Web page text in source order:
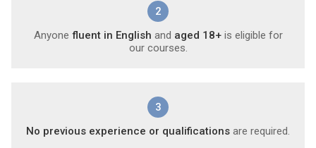
2
Anyone fluent in English and aged 18+is eligible for
our courses.
3
No previous experience or qualifications are required.